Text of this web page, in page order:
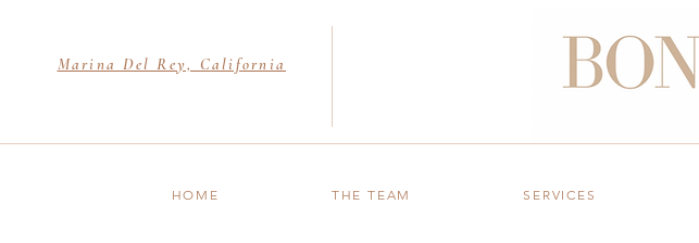
Marina Del Rey, California
HOME THE TEAM SERVICES